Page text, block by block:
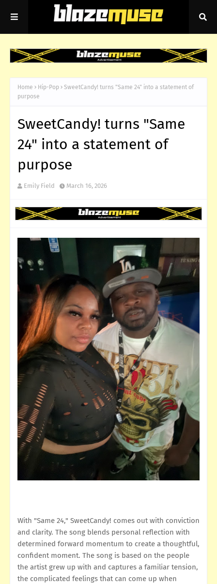
Home Hip-Pop
SweetCandy! turns "Same 24" into a statement of
purpose
SweetCandy! turns "Same
24" into a statement of
purpose
Emily Field March 16, 2026
With "Same 24," SweetCandy! comes out with conviction
and clarity. The song blends personal reflection with
determined forward momentum to create a thoughtful,
confident moment. The song is based on the people
the artist grew up with and captures a familiar tension,
the complicated feelings that can come up when